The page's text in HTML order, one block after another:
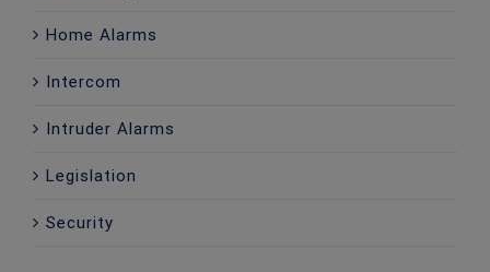
Home Alarms
Intercom
Intruder Alarms
Legislation
Security